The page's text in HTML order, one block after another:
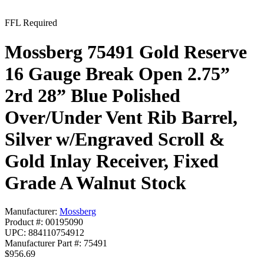
FFL Required
Mossberg 75491 Gold Reserve
16 Gauge Break Open 2.75”
2rd 28” Blue Polished
Over/Under Vent Rib Barrel,
Silver w/Engraved Scroll &
Gold Inlay Receiver, Fixed
Grade A Walnut Stock
Manufacturer: Mossberg
Product #: 00195090
UPC: 884110754912
Manufacturer Part #: 75491
$956.69